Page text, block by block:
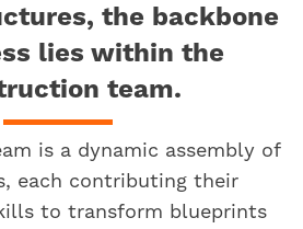
the backbone
lies within the
team.
is a dynamic assembly of
each contributing their
to transform blueprints